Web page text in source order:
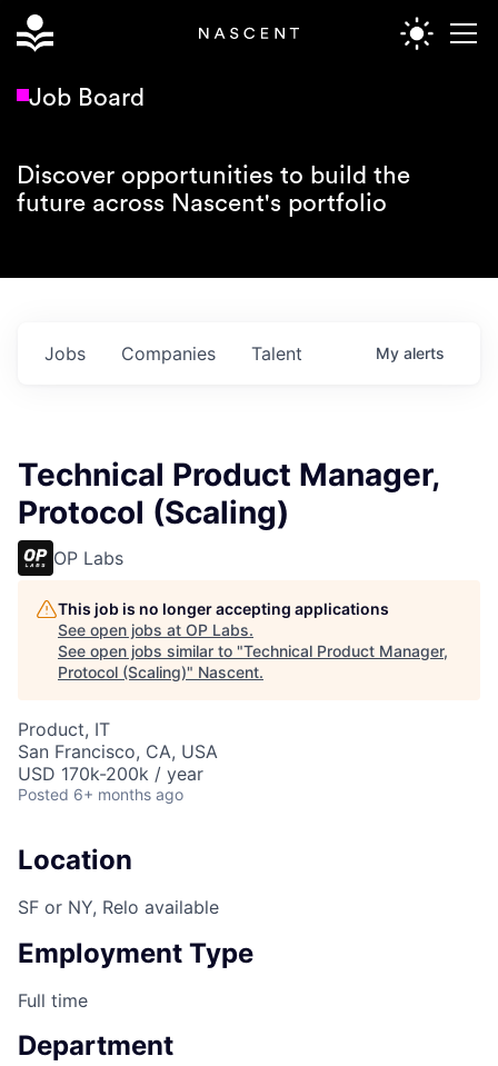
Job Board
Discover opportunities to build the
future across Nascent's portfolio
Jobs Companies Talent My alerts
Technical Product Manager,
Protocol (Scaling)
OP Labs
This job is no longer accepting applications
See open jobs at OP Labs.
See open jobs similar to "Technical Product Manager,
Protocol (Scaling)" Nascent.
Product, IT
San Francisco, CA, USA
USD 170k-200k / year
Posted 6+ months ago
Location
SF or NY, Relo available
Employment Type
Full time
Department